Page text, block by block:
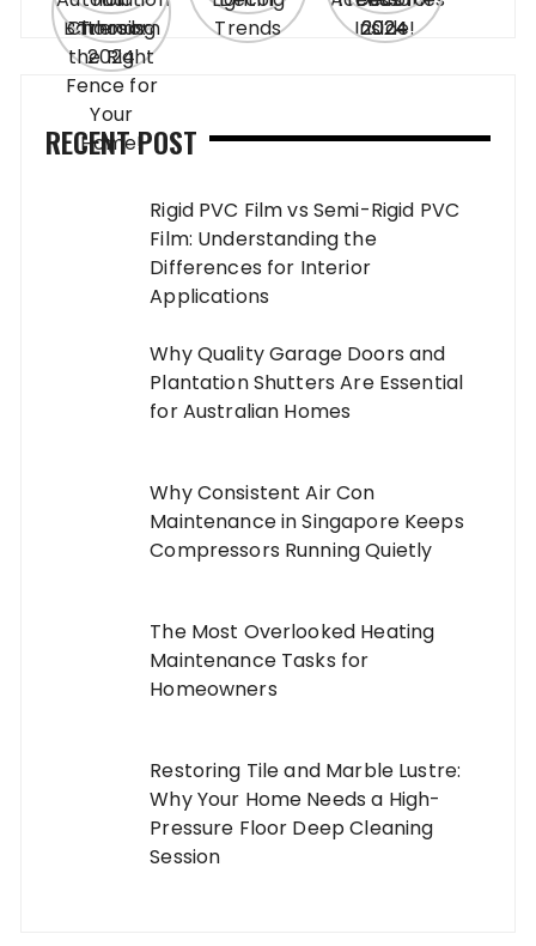
RECENT POST
Rigid PVC Film vs Semi-Rigid PVC
Film: Understanding the
Differences for Interior
Applications
Why Quality Garage Doors and
Plantation Shutters Are Essential
for Australian Homes
Why Consistent Air Con
Maintenance in Singapore Keeps
Compressors Running Quietly
The Most Overlooked Heating
Maintenance Tasks for
Homeowners
Restoring Tile and Marble Lustre:
Why Your Home Needs a High-
Pressure Floor Deep Cleaning
Session